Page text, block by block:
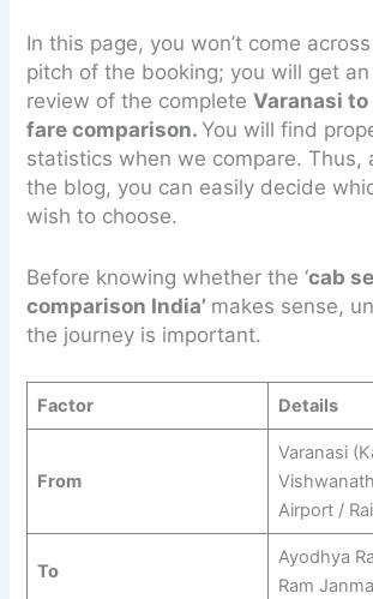
In this page, you won’t come
pitch of the booking; you will get
review of the completeVaranasi
fare comparison. You will find
statistics when we compare. Thus,
the blog, you can easily decide
wish to choose.
Before knowing whether the ‘cab
comparison India’ makes sense,
the journey is important.
Factor Details
From
Varanasi
Airport /
To
Ayodhya
Ram